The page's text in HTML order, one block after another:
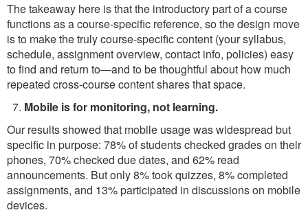
The takeaway here is that the introductory part of a course
functions as a course-specific reference, so the design move
is to make the truly course-specific content (your syllabus,
schedule, assignment overview, contact info, policies) easy
to find and return to—and to be thoughtful about how much
repeated cross-course content shares that space.
Mobile is for monitoring, not learning.
Our results showed that mobile usage was widespread but
specific in purpose: 78% of students checked grades on their
phones, 70% checked due dates, and 62% read
announcements. But only 8% took quizzes, 8% completed
assignments, and 13% participated in discussions on mobile
devices.